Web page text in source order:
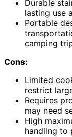
Durable
lasting use
Portable
camping
Cons:
Limited
restrict
Requires
may need
High
handling to